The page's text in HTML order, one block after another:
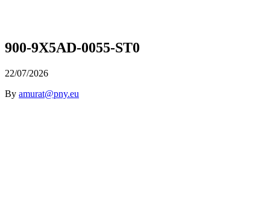
900-9X5AD-0055-ST0
22/07/2026
By amurat@pny.eu